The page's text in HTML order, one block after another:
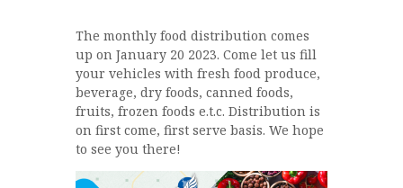
The monthly food distribution comes
up on January 20 2023. Come let us fill
your vehicles with fresh food produce,
beverage, dry foods, canned foods,
fruits, frozen foods e.t.c. Distribution is
on first come, first serve basis. We hope
to see you there!